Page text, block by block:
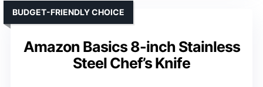
Amazon Basics 8-inch Stainless
Steel Chef’s Knife
BUDGET-FRIENDLY CHOICE